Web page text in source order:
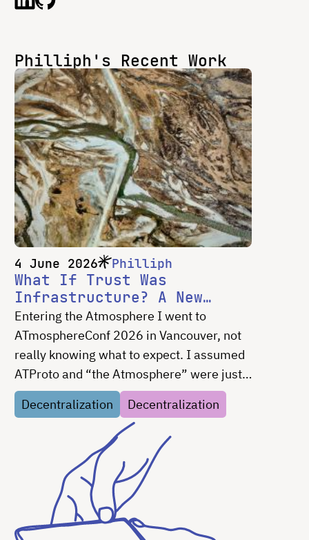
Philliph's Recent Work
4 June 2026 Philliph
What If Trust Was
Infrastructure? A New
Design Frontier for Social
Media
Entering the Atmosphere I went to
ATmosphereConf 2026 in Vancouver, not
really knowing what to expect. I assumed
ATProto and “the Atmosphere” were just
Bluesky, but decentralized — I was very
wrong. I came away with a list of design
Decentralization Decentralization